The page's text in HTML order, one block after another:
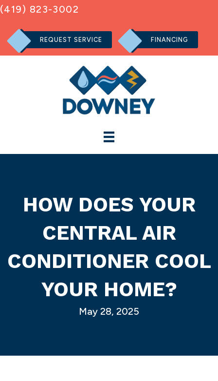
(419) 823-3002
REQUEST SERVICE FINANCING
HOW DOES YOUR
CENTRAL AIR
CONDITIONER COOL
YOUR HOME?
May 28, 2025